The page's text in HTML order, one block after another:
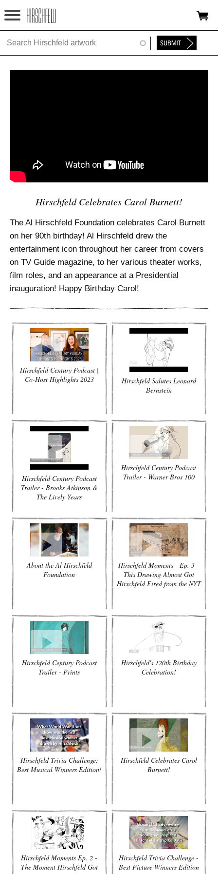
Jump to navigation
HOME
TIMELINE
ADVANCED
SEARCH
Hirschfeld Celebrates Carol Burnett!
The Al Hirschfeld Foundation celebrates Carol Burnett
on her 90th birthday! Al Hirschfeld drew the
entertainment icon throughout her career from covers
on TV Guide magazine, to her various theater works,
film roles, and an appearance at a Presidential
inauguration! Happy Birthday Carol!
Hirschfeld Century Podcast |
Co-Host Highlights 2023
Hirschfeld Salutes Leonard
Bernstein
Hirschfeld Century Podcast
Trailer - Brooks Atkinson &
The Lively Years
Hirschfeld Century Podcast
Trailer - Warner Bros 100
About the Al Hirschfeld
Foundation
Hirschfeld Moments - Ep. 3 -
This Drawing Almost Got
Hirschfeld Fired from the NYT
Hirschfeld Century Podcast
Trailer - Prints
Hirschfeld's 120th Birthday
Celebration!
Hirschfeld Trivia Challenge:
Best Musical Winners Edition!
Hirschfeld Celebrates Carol
Burnett!
Hirschfeld Moments Ep. 2 -
The Moment Hirschfeld Got
Hirschfeld Trivia Challenge -
Best Picture Winners Edition